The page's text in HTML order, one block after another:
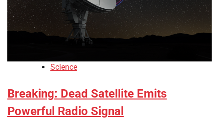
Science
Breaking: Dead Satellite Emits
Powerful Radio Signal